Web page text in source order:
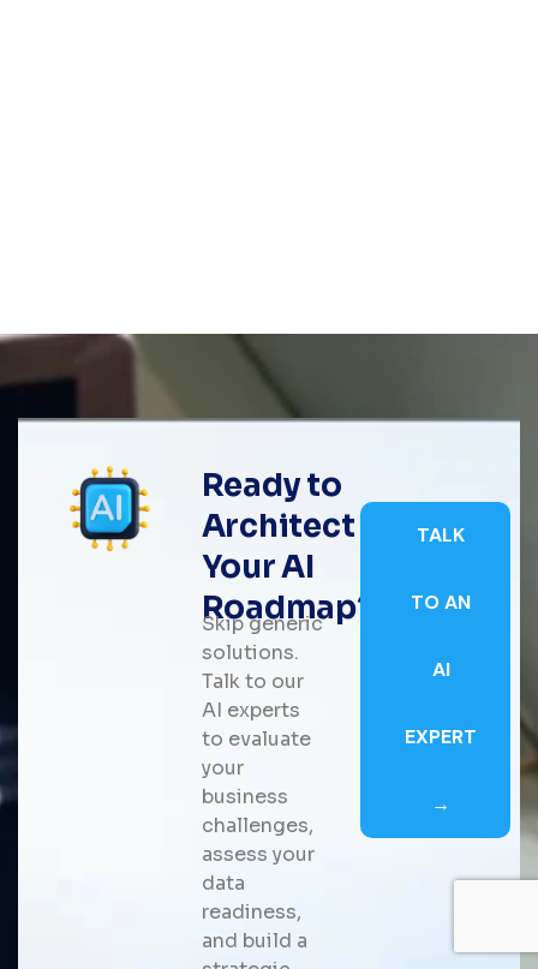
Ready to
Architect
Your AI
Roadmap?
Skip generic
solutions.
Talk to our
AI experts
to evaluate
your
business
challenges,
assess your
data
readiness,
and build a
TALK
TO AN
AI
EXPERT
→